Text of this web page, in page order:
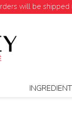
will be shipped